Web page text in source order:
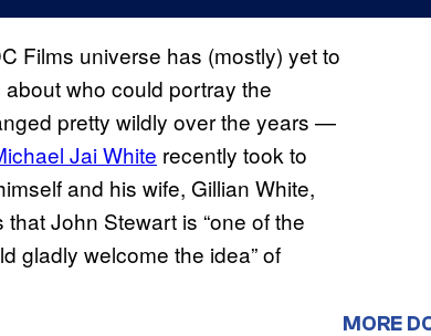
Films universe has (mostly) yet to
who could portray the
pretty wildly over the years —
Jai White recently took to
and his wife, Gillian White,
John Stewart is “one of the
gladly welcome the idea” of
MORE